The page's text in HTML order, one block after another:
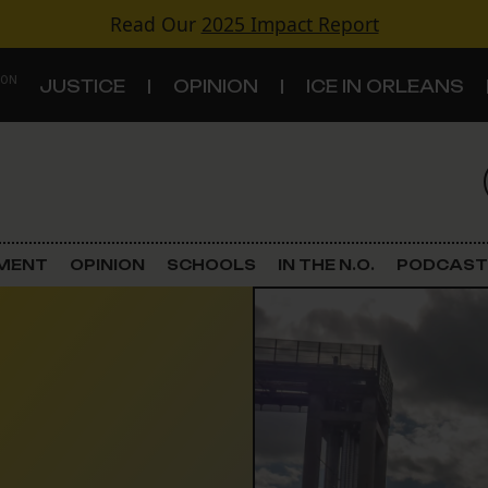
Read Our 2025 Impact Report
JUSTICE OPINION ICE IN ORLEANS
Criminal Justice
Government & Politics
OPINION SCHOOLS IN THE N.O. PODCAST